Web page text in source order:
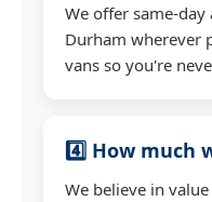
We offer same-
Durham wherever
vans so you're
4️⃣ How much
We believe in